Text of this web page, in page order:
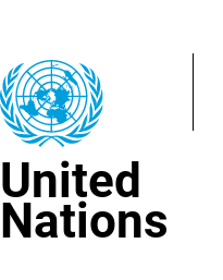
content
United
Nations